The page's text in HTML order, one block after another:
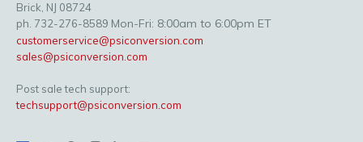
Brick, NJ 08724
ph. 732-276-8589 Mon-Fri: 8:00am to 6:00pm ET
customerservice@psiconversion.com
sales@psiconversion.com
Post sale tech support:
techsupport@psiconversion.com